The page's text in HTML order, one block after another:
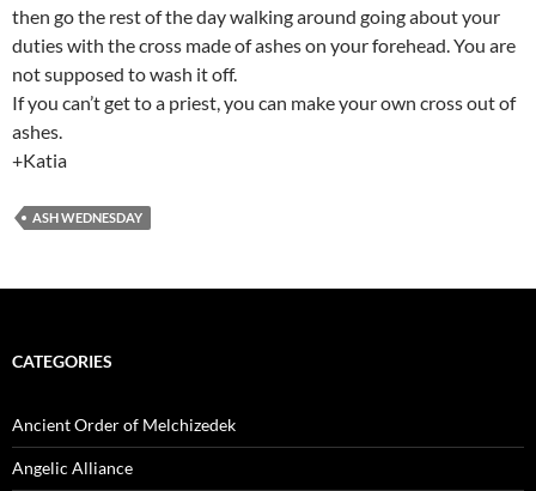
then go the rest of the day walking around going about your
duties with the cross made of ashes on your forehead. You are
not supposed to wash it off.
If you can’t get to a priest, you can make your own cross out of
ashes.
+Katia
ASH WEDNESDAY
CATEGORIES
Ancient Order of Melchizedek
Angelic Alliance